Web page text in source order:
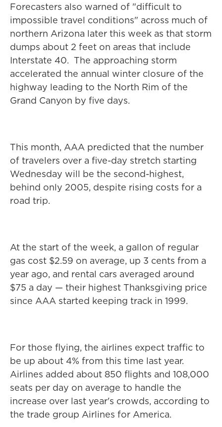
Forecasters also warned of "difficult to
impossible travel conditions" across much of
northern Arizona later this week as that storm
dumps about 2 feet on areas that include
Interstate 40. The approaching storm
accelerated the annual winter closure of the
highway leading to the North Rim of the
Grand Canyon by five days.
This month, AAA predicted that the number
of travelers over a five-day stretch starting
Wednesday will be the second-highest,
behind only 2005, despite rising costs for a
road trip.
At the start of the week, a gallon of regular
gas cost $2.59 on average, up 3 cents from a
year ago, and rental cars averaged around
$75 a day — their highest Thanksgiving price
since AAA started keeping track in 1999.
For those flying, the airlines expect traffic to
be up about 4% from this time last year.
Airlines added about 850 flights and 108,000
seats per day on average to handle the
increase over last year's crowds, according to
the trade group Airlines for America.